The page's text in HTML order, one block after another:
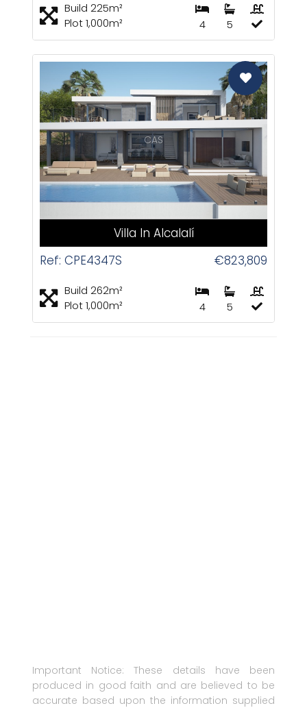
Build 225m²
Plot 1,000m²
4 5
CAS
Villa In Alcalalí
Ref: CPE4347S
€823,809
Build 262m²
Plot 1,000m²
4 5
Important Notice: These details have been
produced in good faith and are believed to be
accurate based upon the information supplied